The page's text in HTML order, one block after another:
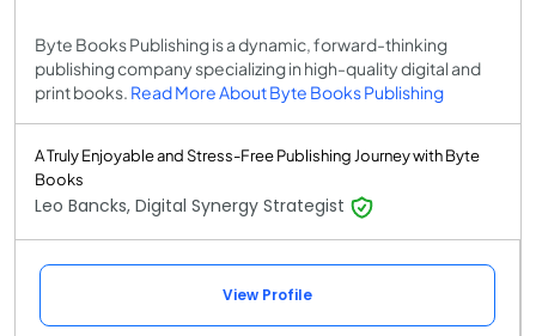
Byte Books Publishing is a dynamic, forward-thinking
publishing company specializing in high-quality digital and
print books. Read More About Byte Books Publishing
A Truly Enjoyable and Stress-Free Publishing Journey with Byte
Books
Leo Bancks, Digital Synergy Strategist
View Profile